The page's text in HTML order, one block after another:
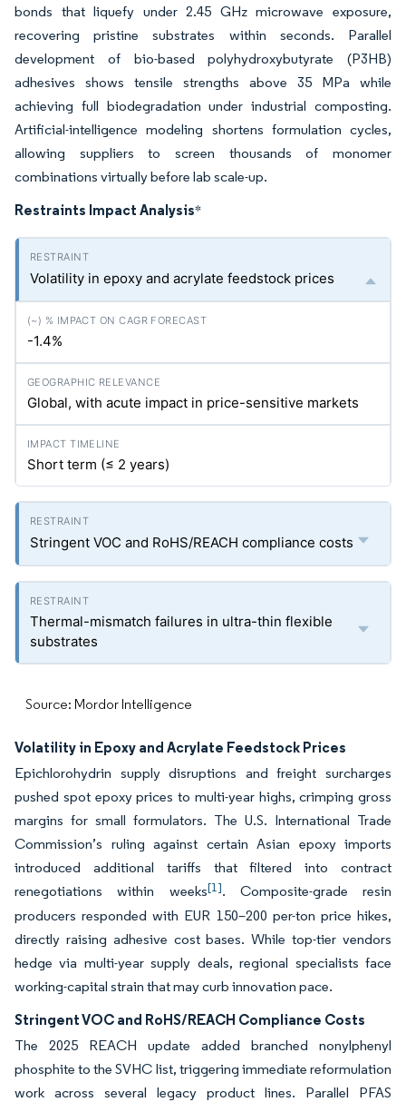
bonds that liquefy under 2.45 GHz microwave exposure,
recovering pristine substrates within seconds. Parallel
development of bio-based polyhydroxybutyrate (P3HB)
adhesives shows tensile strengths above 35 MPa while
achieving full biodegradation under industrial composting.
Artificial-intelligence modeling shortens formulation cycles,
allowing suppliers to screen thousands of monomer
combinations virtually before lab scale-up.
Restraints Impact Analysis*
Volatility in epoxy and acrylate feedstock prices
-1.4%
Global, with acute impact in price-sensitive markets
Short term (≤ 2 years)
Stringent VOC and RoHS/REACH compliance costs
Thermal-mismatch failures in ultra-thin flexible
substrates
Source: Mordor Intelligence
Volatility in Epoxy and Acrylate Feedstock Prices
Epichlorohydrin supply disruptions and freight surcharges
pushed spot epoxy prices to multi-year highs, crimping gross
margins for small formulators. The U.S. International Trade
Commission’s ruling against certain Asian epoxy imports
introduced additional tariffs that filtered into contract
renegotiations within weeks[1]. Composite-grade resin
producers responded with EUR 150–200 per-ton price hikes,
directly raising adhesive cost bases. While top-tier vendors
hedge via multi-year supply deals, regional specialists face
working-capital strain that may curb innovation pace.
Stringent VOC and RoHS/REACH Compliance Costs
The 2025 REACH update added branched nonylphenyl
phosphite to the SVHC list, triggering immediate reformulation
work across several legacy product lines. Parallel PFAS